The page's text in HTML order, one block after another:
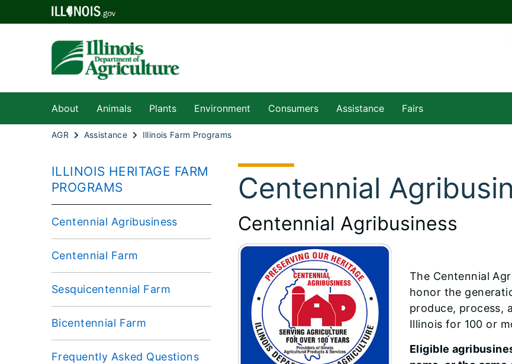
About Animals Plants Environment Consumers Assistance Fairs
AGR Assistance Illinois Farm Programs
ILLINOIS HERITAGE FARM
PROGRAMS
Centennial Agribusiness
Centennial Farm
Sesquicentennial Farm
Bicentennial Farm
Frequently Asked Questions
Centennial
Centennial Agribusiness
​The Centennial
honor the
produce, process,
Illinois for 100 or
Eligible